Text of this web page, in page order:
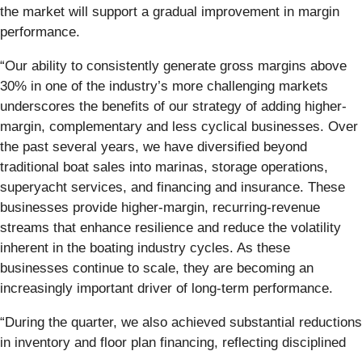
the market will support a gradual improvement in margin
performance.
“Our ability to consistently generate gross margins above
30% in one of the industry’s more challenging markets
underscores the benefits of our strategy of adding higher-
margin, complementary and less cyclical businesses. Over
the past several years, we have diversified beyond
traditional boat sales into marinas, storage operations,
superyacht services, and financing and insurance. These
businesses provide higher‑margin, recurring-revenue
streams that enhance resilience and reduce the volatility
inherent in the boating industry cycles. As these
businesses continue to scale, they are becoming an
increasingly important driver of long-term performance.
“During the quarter, we also achieved substantial reductions
in inventory and floor plan financing, reflecting disciplined